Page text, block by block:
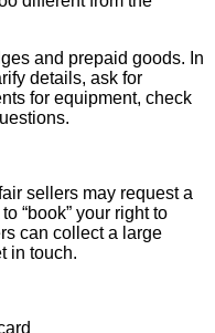
and prepaid goods. In
details, ask for
for equipment, check
sellers may request a
“book” your right to
can collect a large
in touch.